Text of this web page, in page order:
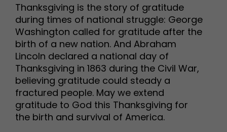
Thanksgiving is the story of gratitude
during times of national struggle: George
Washington called for gratitude after the
birth of a new nation. And Abraham
Lincoln declared a national day of
Thanksgiving in 1863 during the Civil War,
believing gratitude could steady a
fractured people. May we extend
gratitude to God this Thanksgiving for
the birth and survival of America.